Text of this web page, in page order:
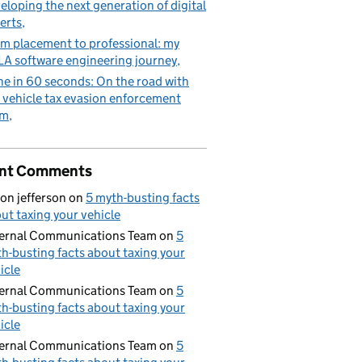
the next generation of digital
placement to professional: my
software engineering journey
in 60 seconds: On the road with
tax evasion enforcement
Comments
jefferson on 5 myth-busting facts
taxing your vehicle
Communications Team on 5
busting facts about taxing your
Communications Team on 5
busting facts about taxing your
Communications Team on 5